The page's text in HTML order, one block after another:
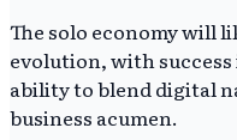
The solo economy will
evolution, with
ability to blend digital
business acumen.